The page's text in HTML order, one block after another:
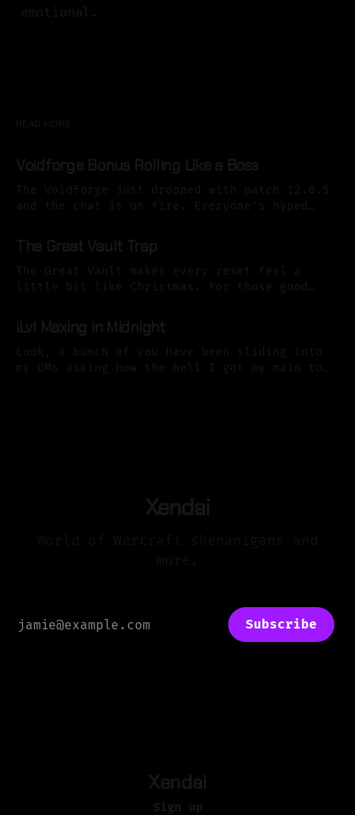
emotional.
READ MORE
Voidforge Bonus Rolling Like a Boss
The Voidforge just dropped with patch 12.0.5
and the chat is on fire. Everyone’s hyped
realize those boosts are strictly limited.
Without a plan, that shiny “bonus loot”
button turns into the same impulsive trap
that burned so many of
The Great Vault Trap
The Great Vault makes every reset feel a
little bit like Christmas. For those good
content the week before, it contains nine
shiny goodies we can pick one item from. The
real challenge comes from picking the item
that will provide
iLvl Maxing in Midnight
Look, a bunch of you have been sliding into
my DMs asking how the hell I got my main to
Xendai
Subscribe
Xendai
Sign up